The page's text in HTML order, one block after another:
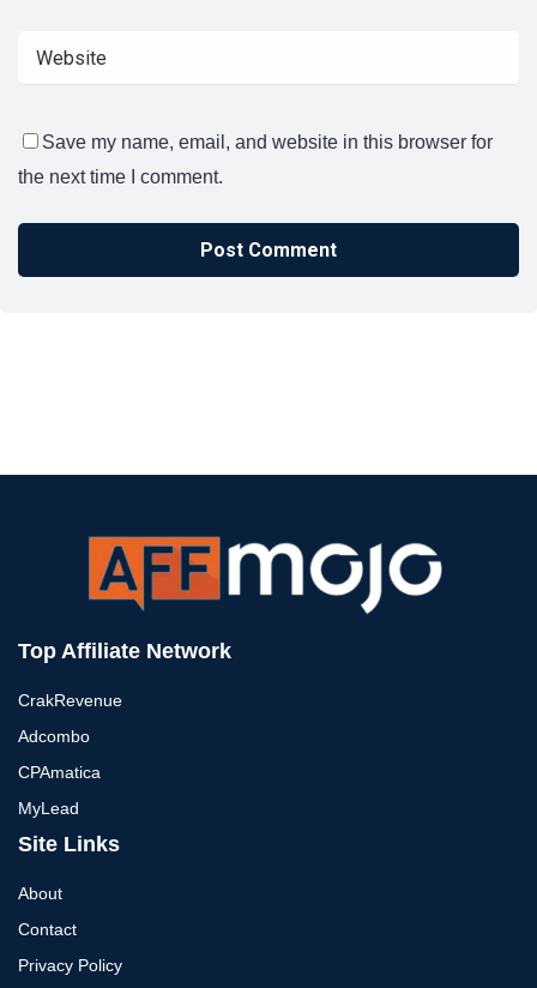
Save my name, email, and website in this browser for
the next time I comment.
Top Affiliate Network
CrakRevenue
Adcombo
CPAmatica
MyLead
Site Links
About
Contact
Privacy Policy